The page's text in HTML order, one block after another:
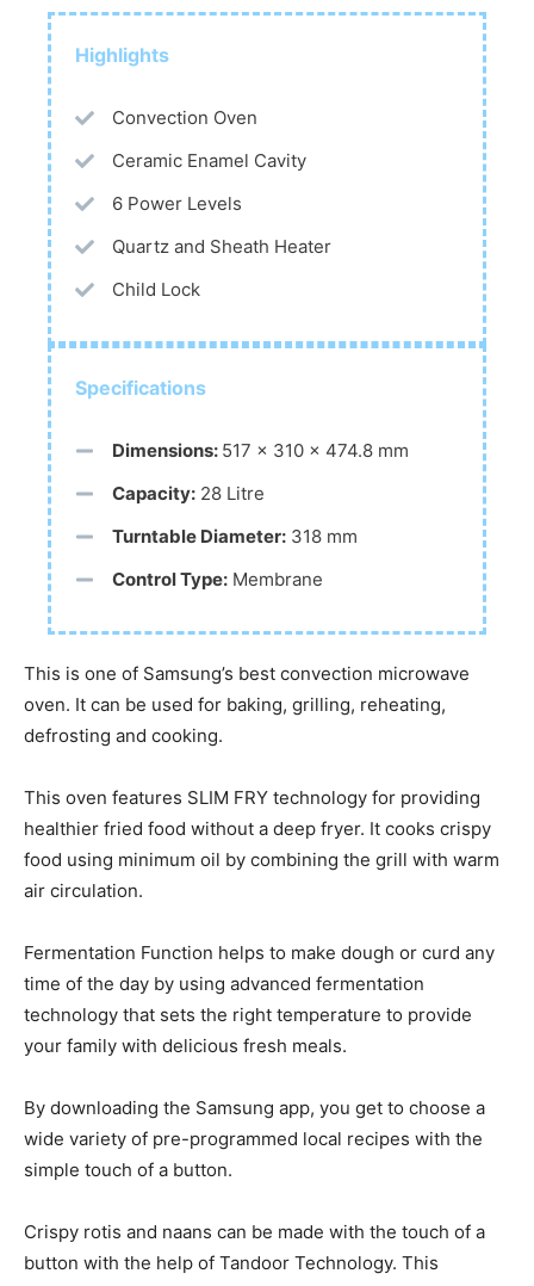
Highlights
Convection Oven
Ceramic Enamel Cavity
6 Power Levels
Quartz and Sheath Heater
Child Lock
Specifications
Dimensions: 517 x 310 x 474.8 mm
Capacity: 28 Litre
Turntable Diameter: 318 mm
Control Type: Membrane
This is one of Samsung’s best convection microwave
oven. It can be used for baking, grilling, reheating,
defrosting and cooking.
This oven features SLIM FRY technology for providing
healthier fried food without a deep fryer. It cooks crispy
food using minimum oil by combining the grill with warm
air circulation.
Fermentation Function helps to make dough or curd any
time of the day by using advanced fermentation
technology that sets the right temperature to provide
your family with delicious fresh meals.
By downloading the Samsung app, you get to choose a
wide variety of pre-programmed local recipes with the
simple touch of a button.
Crispy rotis and naans can be made with the touch of a
button with the help of Tandoor Technology. This